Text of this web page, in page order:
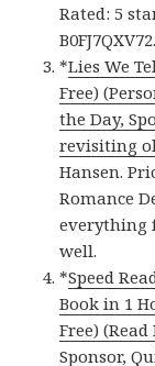
Rated: 5
B0FJ7QXV72.
*Lies We
Free)
the Day,
revisiting
Hansen.
Romance
everything
well.
*Speed
Book in 1
Free)
Sponsor,